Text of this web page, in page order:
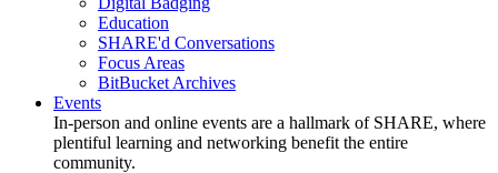
Education
SHARE'd Conversations
Focus Areas
BitBucket Archives
Events
In-person and online events are a hallmark of SHARE, where
plentiful learning and networking benefit the entire
community.